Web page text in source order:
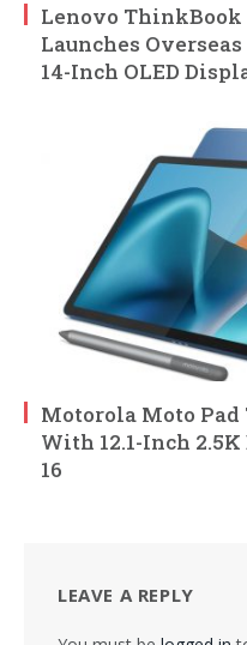
Lenovo ThinkBook
Launches
14-Inch OLED
Motorola Moto
With 12.1-Inch
16
LEAVE A REPLY